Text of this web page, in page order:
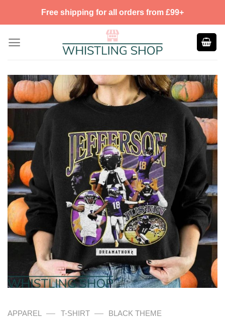
Free shipping for all orders from £99+
APPAREL — T-SHIRT — BLACK THEME